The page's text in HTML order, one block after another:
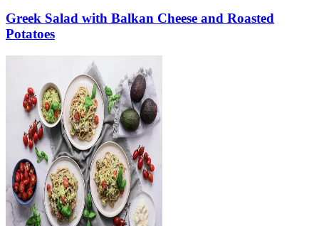
Greek Salad with Balkan Cheese and Roasted
Potatoes